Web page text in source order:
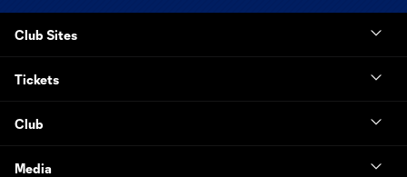
Club Sites
Tickets
Club
Media